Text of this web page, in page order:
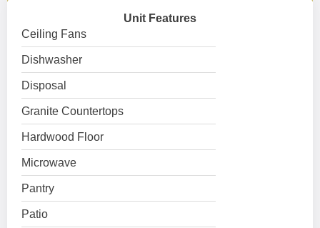
Unit Features
Ceiling Fans
Dishwasher
Disposal
Granite Countertops
Hardwood Floor
Microwave
Pantry
Patio